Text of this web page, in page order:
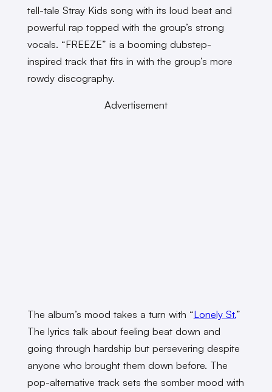
tell-tale Stray Kids song with its loud beat and
powerful rap topped with the group’s strong
vocals. “FREEZE” is a booming dubstep-
inspired track that fits in with the group’s more
rowdy discography.
Advertisement
The album’s mood takes a turn with “Lonely St.”
The lyrics talk about feeling beat down and
going through hardship but persevering despite
anyone who brought them down before. The
pop-alternative track sets the somber mood with